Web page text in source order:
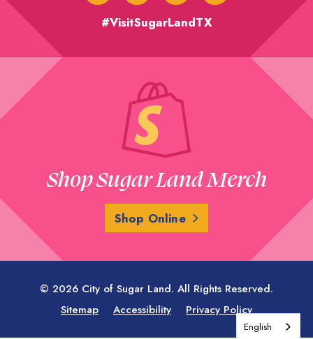
#VisitSugarLandTX
Shop Sugar Land Merch
Shop Online
© 2026 City of Sugar Land. All Rights Reserved.
Sitemap
Accessibility Privacy Policy
English